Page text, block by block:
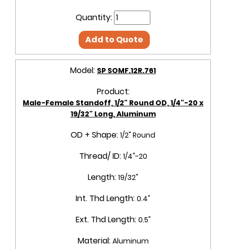
Quantity:
Add to Quote
Model: SP SOMF.12R.761
Product:
Male-Female Standoff, 1/2" Round OD, 1/4"-20 x
19/32" Long, Aluminum
OD + Shape: 1/2" Round
Thread/ ID: 1/4"-20
Length: 19/32"
Int. Thd Length: 0.4"
Ext. Thd Length: 0.5"
Material: Aluminum